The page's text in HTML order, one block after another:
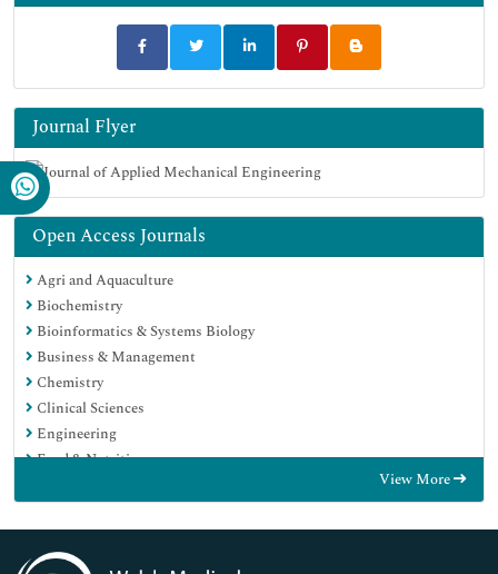
Journal Flyer
Open Access Journals
Agri and Aquaculture
Biochemistry
Bioinformatics & Systems Biology
Business & Management
Chemistry
Clinical Sciences
Engineering
Food & Nutrition
Genetics & Molecular Biology
Immunology & Microbiology
Medical Sciences
View More